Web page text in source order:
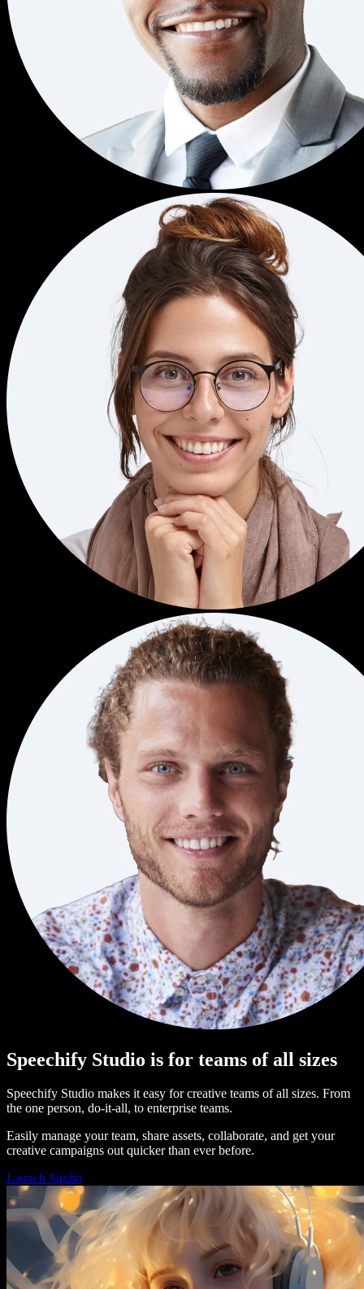
Speechify Studio is for teams of all sizes
Speechify Studio makes it easy for creative teams of all sizes. From
the one person, do-it-all, to enterprise teams.
Easily manage your team, share assets, collaborate, and get your
creative campaigns out quicker than ever before.
Launch Studio